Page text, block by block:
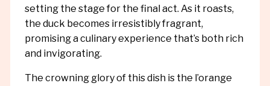
setting the stage for the final act. As it roasts,
the duck becomes irresistibly fragrant,
promising a culinary experience that’s both rich
and invigorating.
The crowning glory of this dish is the l’orange